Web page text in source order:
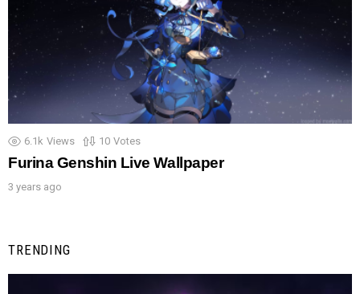
6.1k Views 10 Votes
Furina Genshin Live Wallpaper
3 years ago
TRENDING